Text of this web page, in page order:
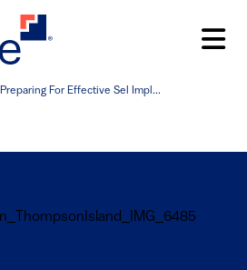
Preparing For Effective Sel Impl...